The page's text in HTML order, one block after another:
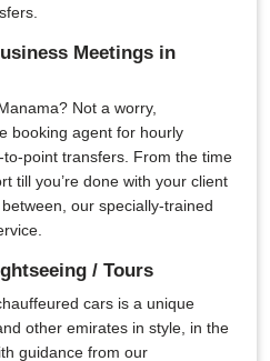
Meetings in
Not a worry,
booking agent for hourly
point transfers. From the time
till you’re done with your client
our specially-trained
/ Tours
cars is a unique
other emirates in style, in the
guidance from our